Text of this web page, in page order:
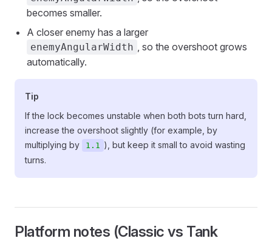
becomes smaller.
A closer enemy has a larger
enemyAngularWidth
, so the overshoot grows
automatically.
Tip
If the lock becomes unstable when both bots turn hard,
increase the overshoot slightly (for example, by
multiplying by
1.1
), but keep it small to avoid wasting
turns.
Platform notes (Classic vs Tank